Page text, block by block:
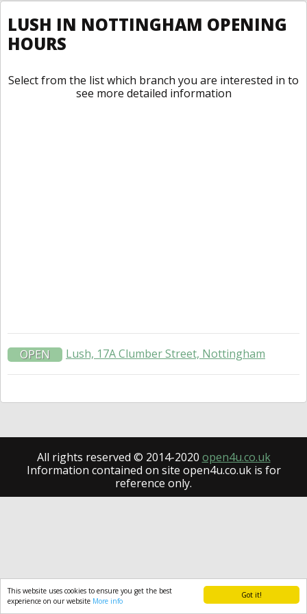
Got it!
This website uses cookies to ensure you get the best
experience on our website More info
LUSH IN NOTTINGHAM OPENING
HOURS
Select from the list which branch you are interested in to
see more detailed information
OPEN Lush, 17A Clumber Street, Nottingham
All rights reserved © 2014-2020 open4u.co.uk
Information contained on site open4u.co.uk is for
reference only.